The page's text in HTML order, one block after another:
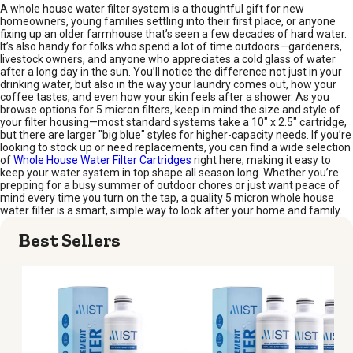
A whole house water filter system is a thoughtful gift for new
homeowners, young families settling into their first place, or anyone
fixing up an older farmhouse that’s seen a few decades of hard water.
It’s also handy for folks who spend a lot of time outdoors—gardeners,
livestock owners, and anyone who appreciates a cold glass of water
after a long day in the sun. You’ll notice the difference not just in your
drinking water, but also in the way your laundry comes out, how your
coffee tastes, and even how your skin feels after a shower. As you
browse options for 5 micron filters, keep in mind the size and style of
your filter housing—most standard systems take a 10" x 2.5" cartridge,
but there are larger "big blue" styles for higher-capacity needs. If you’re
looking to stock up or need replacements, you can find a wide selection
ofWhole House Water Filter Cartridges right here, making it easy to
keep your water system in top shape all season long. Whether you’re
prepping for a busy summer of outdoor chores or just want peace of
mind every time you turn on the tap, a quality 5 micron whole house
water filter is a smart, simple way to look after your home and family.
Best Sellers